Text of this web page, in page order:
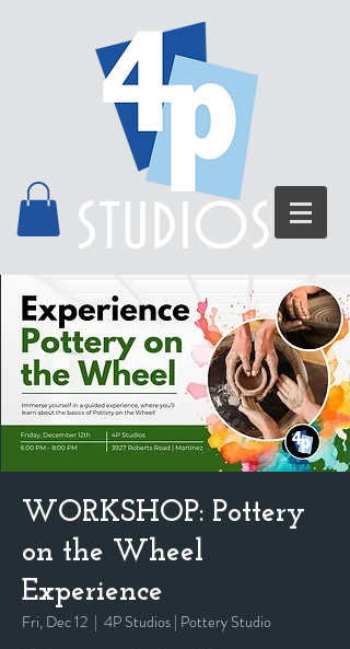
WORKSHOP: Pottery
on the Wheel
Experience
Fri, Dec 12
  |
4P Studios | Pottery Studio